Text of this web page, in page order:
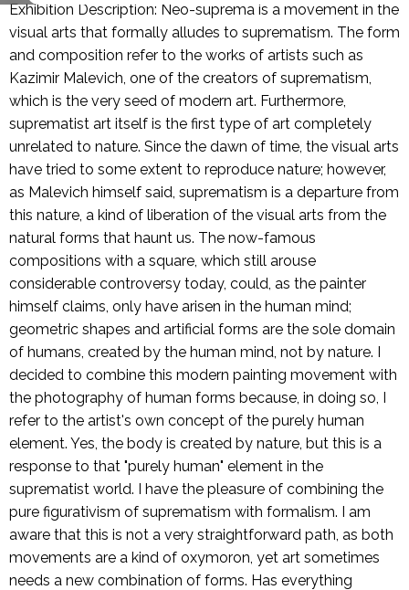
Exhibition Description: Neo-suprema is a movement in the
visual arts that formally alludes to suprematism. The form
and composition refer to the works of artists such as
Kazimir Malevich, one of the creators of suprematism,
which is the very seed of modern art. Furthermore,
suprematist art itself is the first type of art completely
unrelated to nature. Since the dawn of time, the visual arts
have tried to some extent to reproduce nature; however,
as Malevich himself said, suprematism is a departure from
this nature, a kind of liberation of the visual arts from the
natural forms that haunt us. The now-famous
compositions with a square, which still arouse
considerable controversy today, could, as the painter
himself claims, only have arisen in the human mind;
geometric shapes and artificial forms are the sole domain
of humans, created by the human mind, not by nature. I
decided to combine this modern painting movement with
the photography of human forms because, in doing so, I
refer to the artist's own concept of the purely human
element. Yes, the body is created by nature, but this is a
response to that "purely human" element in the
suprematist world. I have the pleasure of combining the
pure figurativism of suprematism with formalism. I am
aware that this is not a very straightforward path, as both
movements are a kind of oxymoron, yet art sometimes
needs a new combination of forms. Has everything